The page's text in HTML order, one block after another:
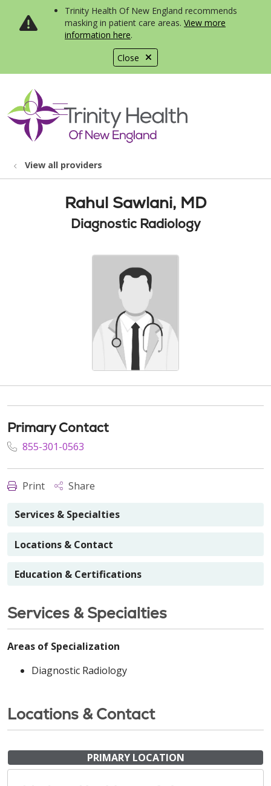
Close
Trinity Health Of New England recommends
masking in patient care areas. View more
information here.
search
show off canvas menu
View all providers
Rahul Sawlani, MD
Diagnostic Radiology
Primary Contact
855-301-0563
Print Share
Services & Specialties
Locations & Contact
Education & Certifications
Services & Specialties
Areas of Specialization
Diagnostic Radiology
Locations & Contact
PRIMARY LOCATION